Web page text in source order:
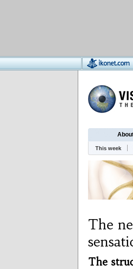
This week
The
The